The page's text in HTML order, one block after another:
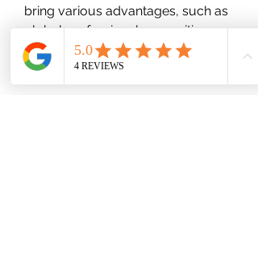
bring various advantages, such as
global professional recognition,
pathway to become a MCIOB, and
enhance career opportunities.